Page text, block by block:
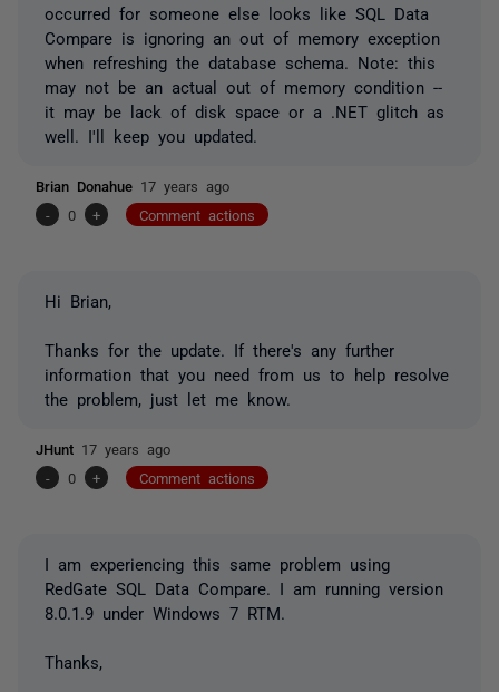
occurred for someone else looks like SQL Data
Compare is ignoring an out of memory exception
when refreshing the database schema. Note: this
may not be an actual out of memory condition --
it may be lack of disk space or a .NET glitch as
well. I'll keep you updated.
Brian Donahue 17 years ago
-
0 + Comment actions
Hi Brian,
Thanks for the update. If there's any further
information that you need from us to help resolve
the problem, just let me know.
JHunt 17 years ago
-
0 + Comment actions
I am experiencing this same problem using
RedGate SQL Data Compare. I am running version
8.0.1.9 under Windows 7 RTM.
Thanks,